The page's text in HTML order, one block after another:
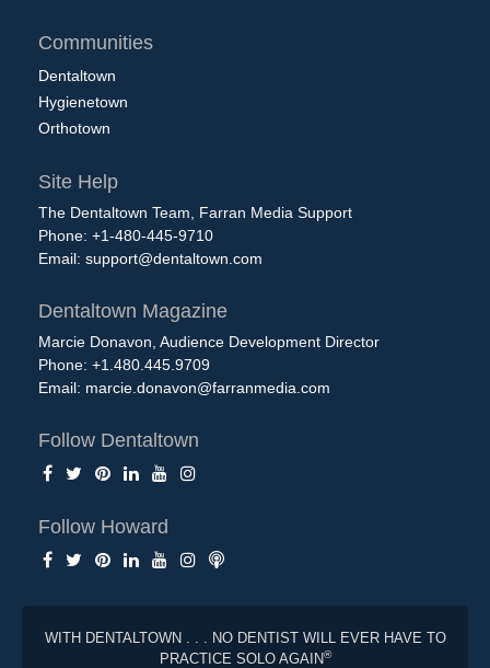
Communities
Dentaltown
Hygienetown
Orthotown
Site Help
The Dentaltown Team, Farran Media Support
Phone: +1-480-445-9710
Email: support@dentaltown.com
Dentaltown Magazine
Marcie Donavon, Audience Development Director
Phone: +1.480.445.9709
Email: marcie.donavon@farranmedia.com
Follow Dentaltown
Follow Howard
WITH DENTALTOWN . . . NO DENTIST WILL EVER HAVE TO
PRACTICE SOLO AGAIN®